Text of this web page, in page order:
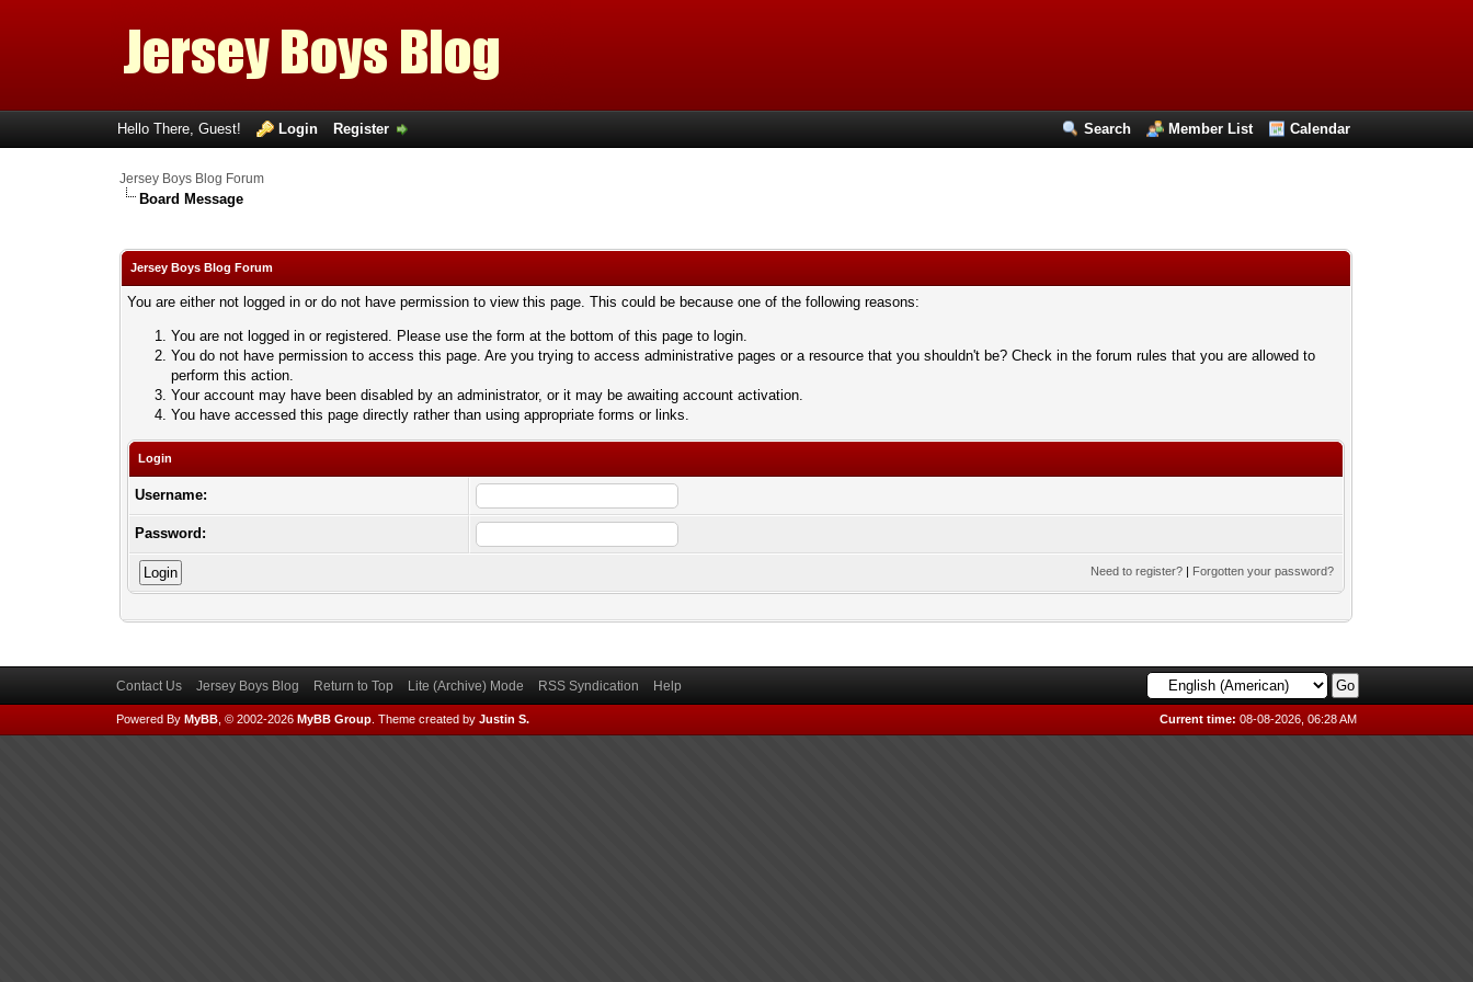
Search Member List Calendar
Hello There, Guest! Login Register
Jersey Boys Blog Forum
Board Message
Jersey Boys Blog Forum
You are either not logged in or do not have permission to view this page. This could be because one of the following reasons:
You are not logged in or registered. Please use the form at the bottom of this page to login.
You do not have permission to access this page. Are you trying to access administrative pages or a resource that you shouldn't be? Check in the forum rules that you are allowed to
perform this action.
Your account may have been disabled by an administrator, or it may be awaiting account activation.
You have accessed this page directly rather than using appropriate forms or links.
Login
Username:
Password:
Need to register? | Forgotten your password?
Contact Us Jersey Boys Blog Return to Top Lite (Archive) Mode RSS Syndication Help
Current time: 08-08-2026, 06:28 AM
Powered By MyBB, © 2002-2026 MyBB Group. Theme created by Justin S.